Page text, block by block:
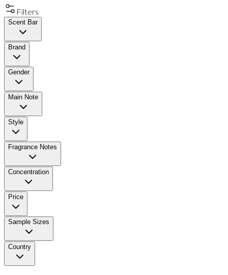
Filters
Scent Bar
Brand
Gender
Main Note
Style
Fragrance Notes
Concentration
Price
Sample Sizes
Country